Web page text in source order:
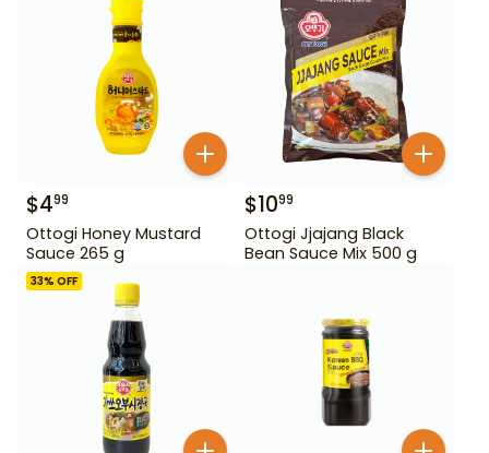
$499
Ottogi Honey Mustard
Sauce 265 g
$1099
Ottogi Jjajang Black
Bean Sauce Mix 500 g
33% OFF